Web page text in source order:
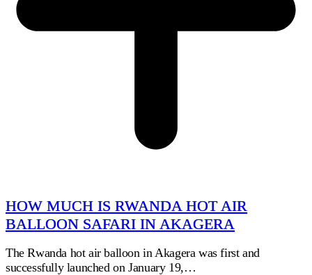
HOW MUCH IS RWANDA HOT AIR
BALLOON SAFARI IN AKAGERA
The Rwanda hot air balloon in Akagera was first and
successfully launched on January 19,…